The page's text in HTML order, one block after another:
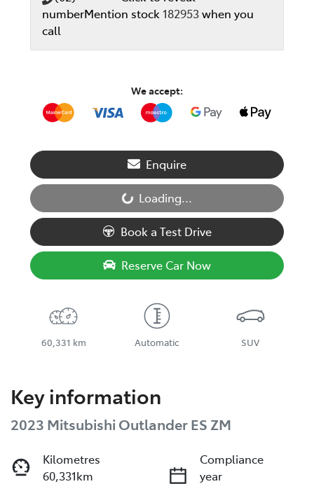
numberMention stock 182953when you
call
We accept:
Enquire
Loading... Loading...
Book a Test Drive
Reserve Car Now
60,331 km Automatic SUV
Key information
2023 Mitsubishi Outlander ES ZM
Kilometres
60,331km
Compliance
year